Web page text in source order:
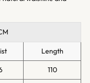
Length
110